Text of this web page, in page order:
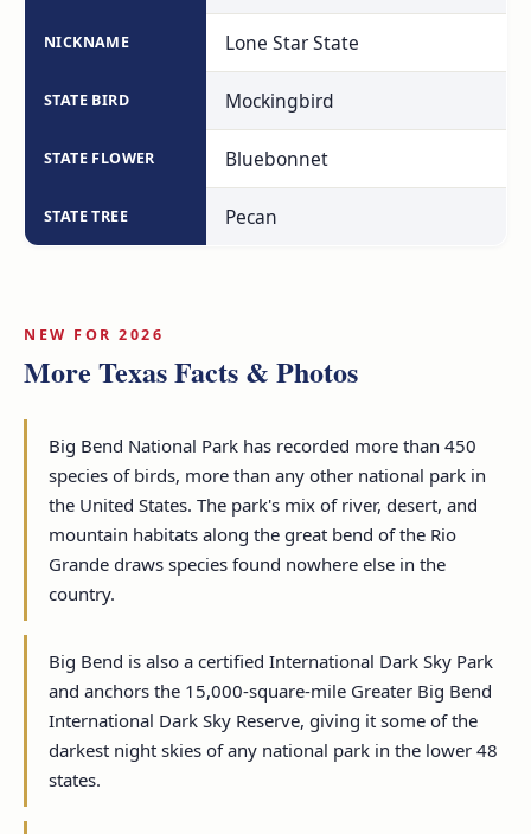
NICKNAME Lone Star State
STATE BIRD Mockingbird
STATE FLOWER Bluebonnet
STATE TREE Pecan
NEW FOR 2026
More Texas Facts & Photos
Big Bend National Park has recorded more than 450
species of birds, more than any other national park in
the United States. The park's mix of river, desert, and
mountain habitats along the great bend of the Rio
Grande draws species found nowhere else in the
country.
Big Bend is also a certified International Dark Sky Park
and anchors the 15,000-square-mile Greater Big Bend
International Dark Sky Reserve, giving it some of the
darkest night skies of any national park in the lower 48
states.